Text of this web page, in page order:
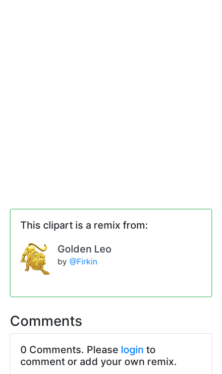
This clipart is a remix from:
Golden Leo
by @Firkin
Comments
0 Comments. Please login to
comment or add your own remix.